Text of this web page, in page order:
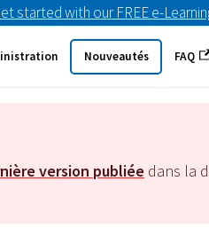
started with our FREE e-
Nouveautés FAQ
version publiée dans la